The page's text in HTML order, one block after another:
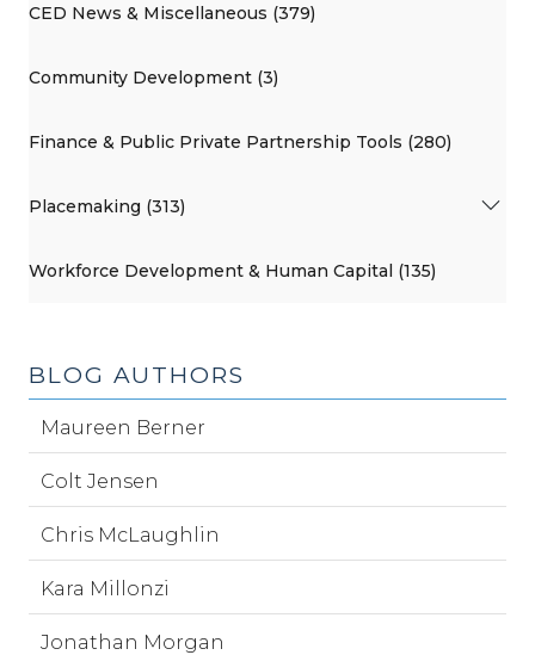
CED News & Miscellaneous (379)
Community Development (3)
Finance & Public Private Partnership Tools (280)
Placemaking (313)
Workforce Development & Human Capital (135)
BLOG AUTHORS
Maureen Berner
Colt Jensen
Chris McLaughlin
Kara Millonzi
Jonathan Morgan